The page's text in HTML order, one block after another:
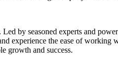
by seasoned experts and
experience the ease of working
growth and success.